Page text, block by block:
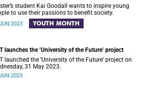
student Kai Goodall wants to inspire young
to use their passions to benefit society.
2023 YOUTH MONTH
launches the ‘University of the Future’ project
launched the ‘University of the Future’ project on
31 May 2023.
2023